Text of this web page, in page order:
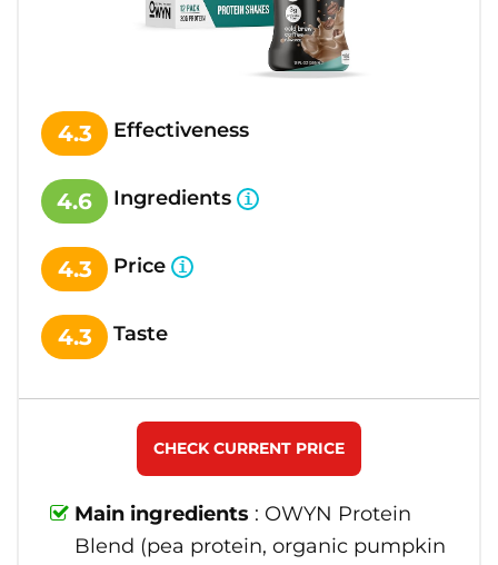
4.3 Effectiveness
4.6 Ingredients
4.3 Price
4.3 Taste
Main ingredients : OWYN Protein
Blend (pea protein, organic pumpkin
CHECK CURRENT PRICE